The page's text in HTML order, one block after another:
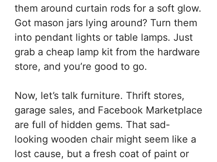
them around curtain rods for a soft glow.
Got mason jars lying around? Turn them
into pendant lights or table lamps. Just
grab a cheap lamp kit from the hardware
store, and you’re good to go.
Now, let’s talk furniture. Thrift stores,
garage sales, and Facebook Marketplace
are full of hidden gems. That sad-
looking wooden chair might seem like a
lost cause, but a fresh coat of paint or